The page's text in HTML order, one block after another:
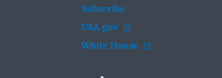
Subscribe
USA.gov
White House